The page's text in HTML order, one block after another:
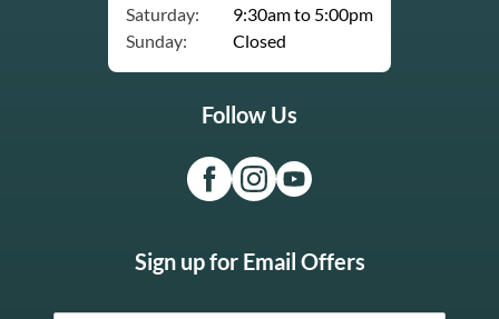
Saturday:
9:30am to 5:00pm
Sunday:
Closed
Follow Us
Sign up for Email Offers